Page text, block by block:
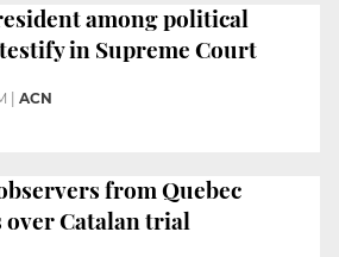
among political
in Supreme Court
ACN
from Quebec
over Catalan trial